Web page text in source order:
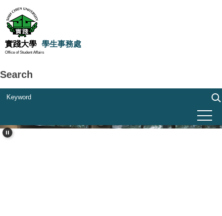
Jump
to
the
main
content
實踐大學 學生事務處
Office of Student Affairs
Search